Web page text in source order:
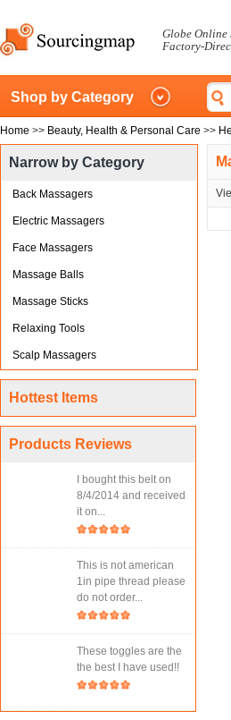
Globe Online
Factory-
Shop by Category
Home >> Beauty, Health & Personal Care >>
Narrow by Category
Back Massagers
Electric Massagers
Face Massagers
Massage Balls
Massage Sticks
Relaxing Tools
Scalp Massagers
Hottest Items
Products Reviews
I bought this belt on
8/4/2014 and received
it on...
This is not american
1in pipe thread please
do not order...
These toggles are the
the best I have used!!